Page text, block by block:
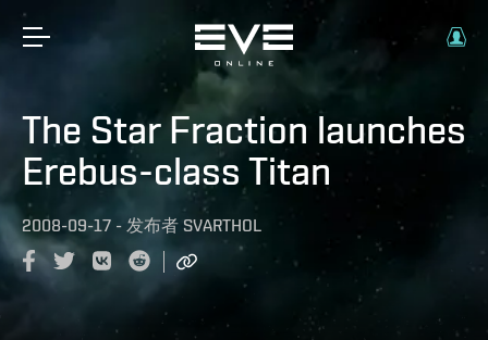
The Star Fraction launches
Erebus-class Titan
2008-09-17 - 发布者 SVARTHOL